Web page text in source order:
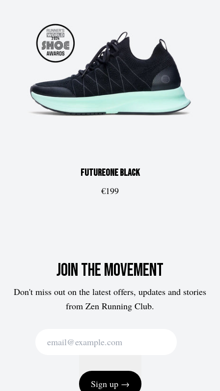
FUTUREoneBlack
€199
Join the movement
Don't miss out on the latest offers, updates and stories
from Zen Running Club.
Sign up →